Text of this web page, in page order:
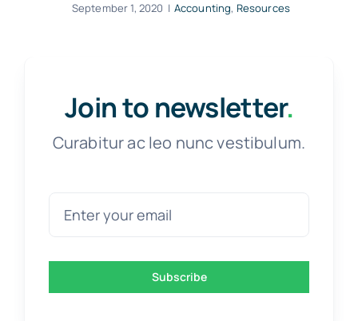
Join to newsletter.
Curabitur ac leo nunc vestibulum.
Subscribe
September 1, 2020 | Accounting, Resources